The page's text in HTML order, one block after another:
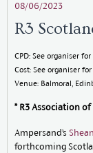
08/06/2023
R3
CPD: See organiser
Cost: See organiser
Venue: Balmoral,
* R3 Association of
Ampersand’s
forthcoming